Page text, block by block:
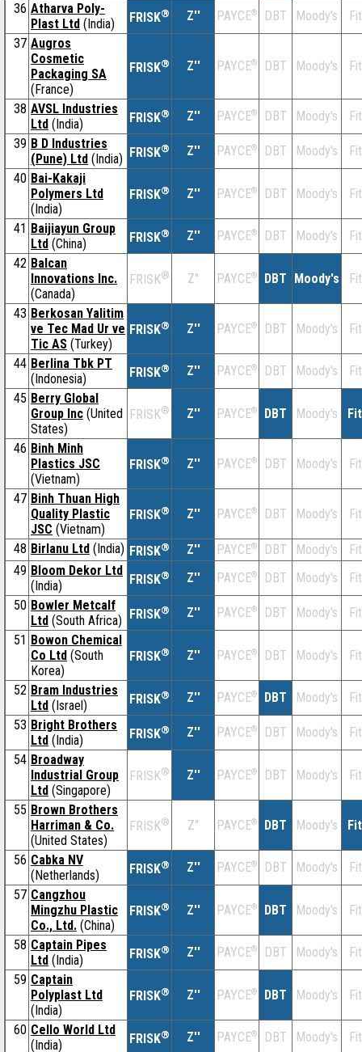
36 Atharva Poly-
Plast Ltd (India) FRISK® Z'' PAYCE® DBT Moody's
37 Augros
Cosmetic
Packaging SA
(France)
FRISK® Z'' PAYCE® DBT Moody's
38 AVSL Industries
Ltd (India) FRISK® Z'' PAYCE® DBT Moody's
39 B D Industries
(Pune) Ltd (India) FRISK® Z'' PAYCE® DBT Moody's
40 Bai-Kakaji
Polymers Ltd
(India)
FRISK® Z'' PAYCE® DBT Moody's
41 Baijiayun Group
Ltd (China) FRISK® Z'' PAYCE® DBT Moody's
42 Balcan
Innovations Inc.
(Canada)
FRISK® Z'' PAYCE® DBT Moody's
43 Berkosan Yalitim
ve Tec Mad Ur ve
Tic AS (Turkey)
FRISK® Z'' PAYCE® DBT Moody's
44 Berlina Tbk PT
(Indonesia)
FRISK® Z'' PAYCE® DBT Moody's
45 Berry Global
Group Inc (United
States)
FRISK® Z'' PAYCE® DBT Moody's
46 Binh Minh
Plastics JSC
(Vietnam)
FRISK® Z'' PAYCE® DBT Moody's
47 Binh Thuan High
Quality Plastic
JSC (Vietnam)
FRISK® Z'' PAYCE® DBT Moody's
48 Birlanu Ltd (India) FRISK® Z'' PAYCE® DBT Moody's
49 Bloom Dekor Ltd
(India)
FRISK® Z'' PAYCE® DBT Moody's
50 Bowler Metcalf
Ltd (South Africa) FRISK® Z'' PAYCE® DBT Moody's
51 Bowon Chemical
Co Ltd (South
Korea)
FRISK® Z'' PAYCE® DBT Moody's
52 Bram Industries
Ltd (Israel) FRISK® Z'' PAYCE® DBT Moody's
53 Bright Brothers
Ltd (India) FRISK® Z'' PAYCE® DBT Moody's
54 Broadway
Industrial Group
Ltd (Singapore)
FRISK® Z'' PAYCE® DBT Moody's
55 Brown Brothers
Harriman & Co.
(United States)
FRISK® Z'' PAYCE® DBT Moody's
56 Cabka NV
(Netherlands)
FRISK® Z'' PAYCE® DBT Moody's
57 Cangzhou
Mingzhu Plastic
Co., Ltd. (China)
FRISK® Z'' PAYCE® DBT Moody's
58 Captain Pipes
Ltd (India) FRISK® Z'' PAYCE® DBT Moody's
59 Captain
Polyplast Ltd
(India)
FRISK® Z'' PAYCE® DBT Moody's
60 Cello World Ltd
(India)
FRISK® Z'' PAYCE® DBT Moody's